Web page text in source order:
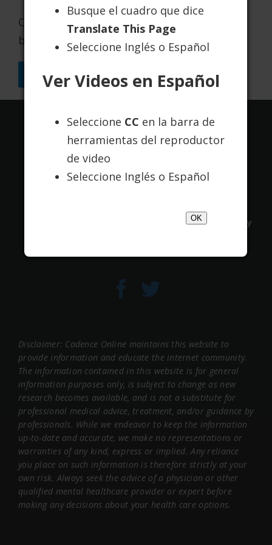
Chestnut has been continuously accredited
by The Joint Commission since 1975.
Back to Resources
Translate this page:
Powered by Translate
Terms of Use
Privacy
Disclaimer: Cadence Online maintains this website to
provide information and educate the internet community.
The information contained in this website is for general
information purposes only, is subject to change as new
research becomes available, and is not a substitute for
professional medical advice, treatment, and/or guidance by
professionals. While we endeavor to keep the information
up-to-date and accurate, we make no representations or
warranties of any kind, express or implied. Any reliance
you place on such information is therefore strictly at your
own risk. Always seek the advice of a physician or other
qualified mental healthcare provider or expert before
making any decisions about your health care options.
Busque el cuadro que dice
Translate This Page
Seleccione Inglés o Español
Ver Videos en Español
Seleccione CC en la barra de
herramientas del reproductor
de video
Seleccione Inglés o Español
OK